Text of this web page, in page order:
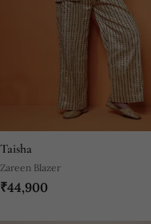
Taisha
Zareen Blazer
₹44,900